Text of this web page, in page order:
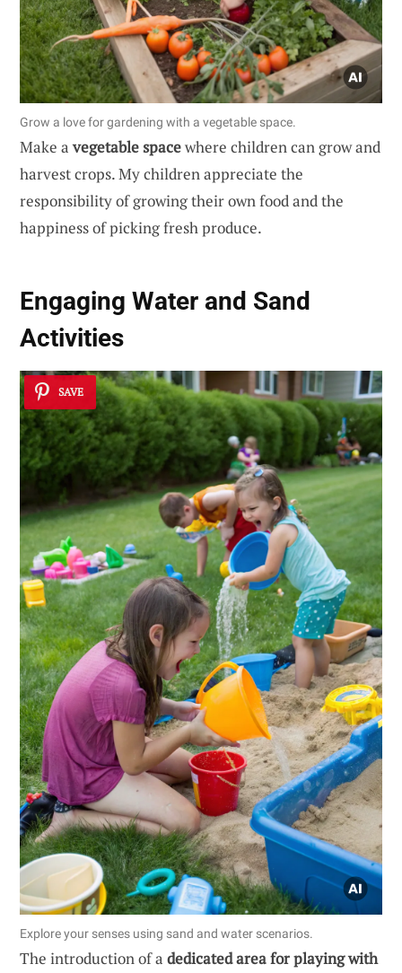
Grow a love for gardening with a vegetable space.
Make avegetable spacewhere children can grow and
harvest crops. My children appreciate the
responsibility of growing their own food and the
happiness of picking fresh produce.
Engaging Water and Sand
Activities
SAVE
Explore your senses using sand and water scenarios.
The introduction of a dedicated area for playing with